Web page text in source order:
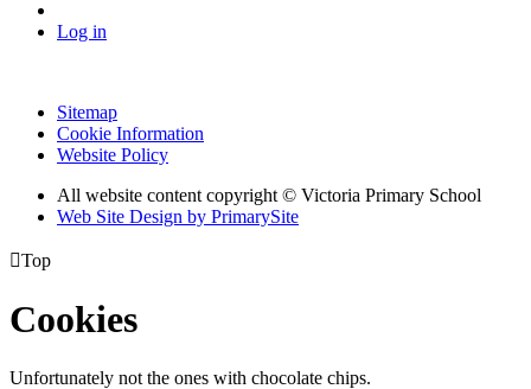
Log in
Sitemap
Cookie Information
Website Policy
All website content copyright © Victoria Primary School
Web Site Design by PrimarySite
Top
Cookies
Unfortunately not the ones with chocolate chips.